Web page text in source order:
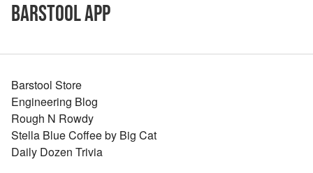
Barstool App
Barstool Store
Engineering Blog
Rough N Rowdy
Stella Blue Coffee by Big Cat
Daily Dozen Trivia